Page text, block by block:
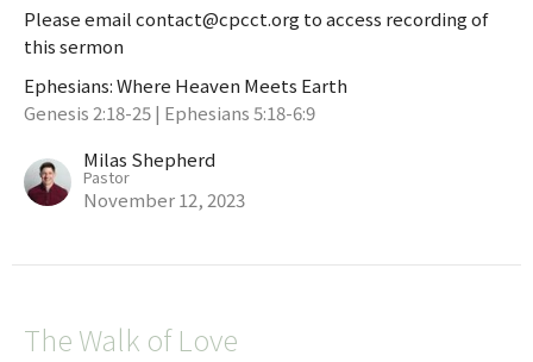
Please email contact@cpcct.org to access recording of
this sermon
Ephesians: Where Heaven Meets Earth
Genesis 2:18-25 | Ephesians 5:18-6:9
Milas Shepherd
Pastor
November 12, 2023
The Walk of Love